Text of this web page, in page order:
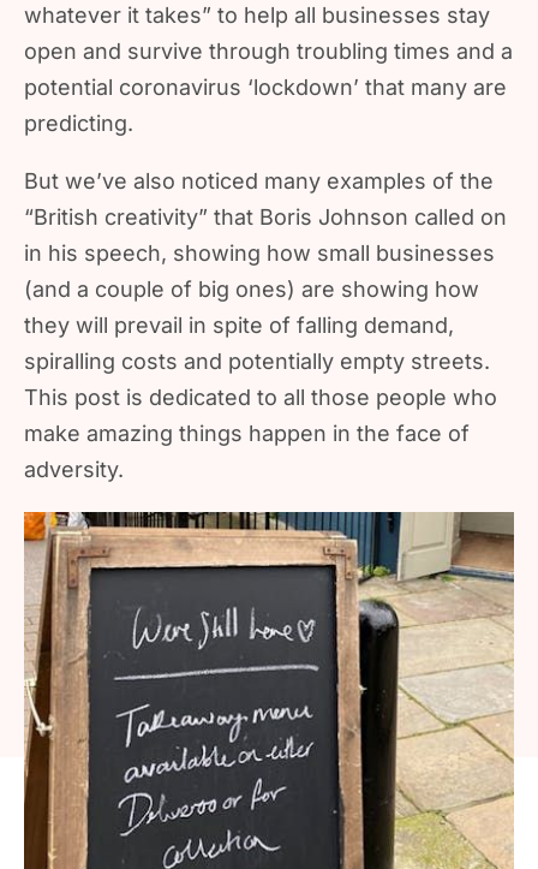
whatever it takes” to help all businesses stay
open and survive through troubling times and a
potential coronavirus ‘lockdown’ that many are
predicting.
But we’ve also noticed many examples of the
“British creativity” that Boris Johnson called on
in his speech, showing how small businesses
(and a couple of big ones) are showing how
they will prevail in spite of falling demand,
spiralling costs and potentially empty streets.
This post is dedicated to all those people who
make amazing things happen in the face of
adversity.